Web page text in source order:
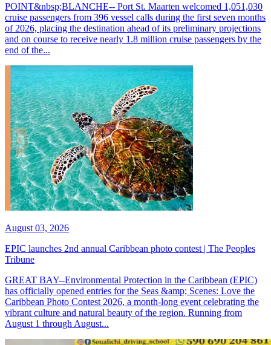
POINT&nbsp;BLANCHE-- Port St. Maarten welcomed 1,051,030
cruise passengers from 396 vessel calls during the first seven months
of 2026, placing the destination ahead of its preliminary projections
and on course to receive nearly 1.8 million cruise passengers by the
end of the...
August 03, 2026
EPIC launches 2nd annual Caribbean photo contest | The Peoples
Tribune
GREAT BAY--Environmental Protection in the Caribbean (EPIC)
has officially opened entries for the Seas &amp; Scenes: Love the
Caribbean Photo Contest 2026, a month-long event celebrating the
vibrant culture and natural beauty of the region. Running from
August 1 through August...